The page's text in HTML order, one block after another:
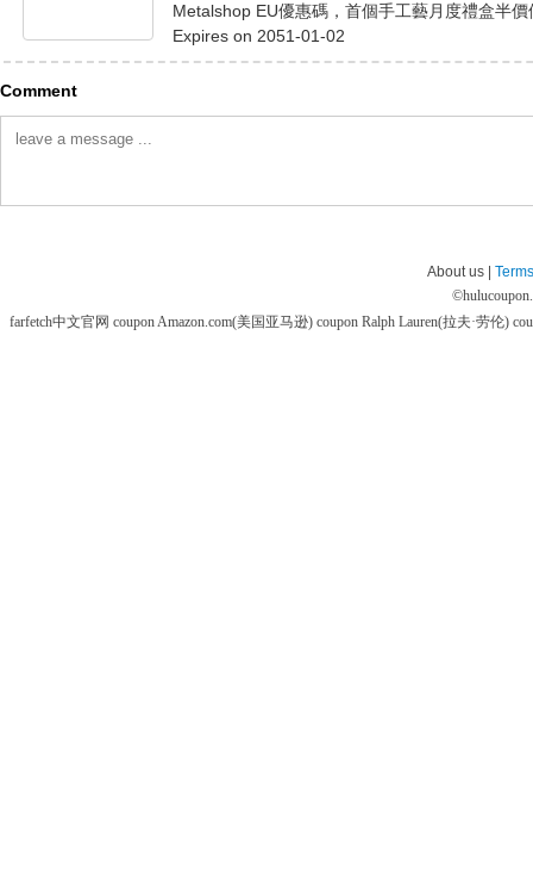
Metalshop EU優惠碼，首個手工藝月度禮盒半價
Expires on 2051-01-02
Comment
About us |
©
farfetch中文官网 couponAmazon.com(美国亚马逊) coupon Ralph Lauren(拉夫·劳伦)